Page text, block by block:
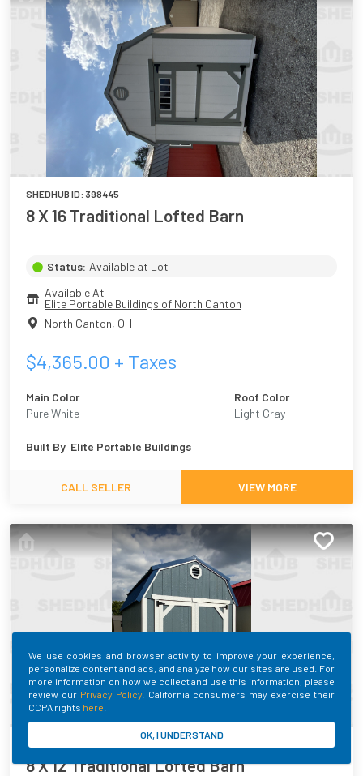
We use cookies and browser activity to improve your experience,
personalize content and ads, and analyze how our sites are used. For
more information on how we collect and use this information, please
review our Privacy Policy . California consumers may exercise their
CCPA rights here
OK, I UNDERSTAND
SHEDHUB ID: 398445
8 X 16 Traditional Lofted Barn
Status: Available at Lot
Available At
Elite Portable Buildings of North Canton
North Canton, OH
$4,365.00 + Taxes
Main Color
Pure White
Roof Color
Light Gray
Built By Elite Portable Buildings
CALL SELLER VIEW MORE
8 X 12 Traditional Lofted Barn